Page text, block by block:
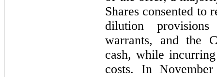
Shares consented to
dilution
warrants, and the
cash, while
costs. In